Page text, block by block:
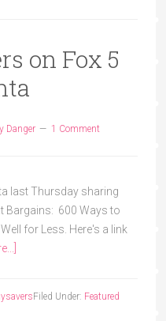
on Fox 5
Danger 1 Comment
last Thursday sharing
Bargains: 600 Ways to
for Less. Here's a link
Filed Under: Featured